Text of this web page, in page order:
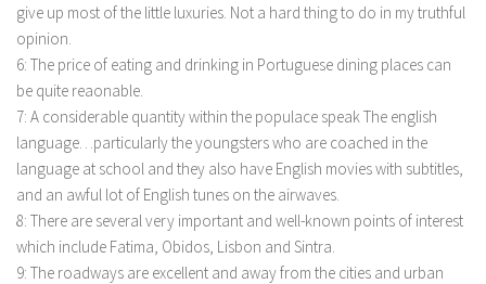
give up most of the little luxuries. Not a hard thing to do in my truthful
opinion.
6: The price of eating and drinking in Portuguese dining places can
be quite reaonable.
7: A considerable quantity within the populace speak The english
language…particularly the youngsters who are coached in the
language at school and they also have English movies with subtitles,
and an awful lot of English tunes on the airwaves.
8: There are several very important and well-known points of interest
which include Fatima, Obidos, Lisbon and Sintra.
9: The roadways are excellent and away from the cities and urban